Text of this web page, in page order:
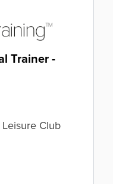
Trainer -
Club